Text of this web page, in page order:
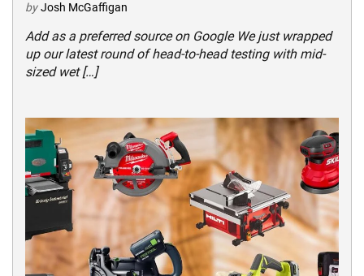
by Josh McGaffigan
Add as a preferred source on Google We just wrapped
up our latest round of head-to-head testing with mid-
sized wet […]